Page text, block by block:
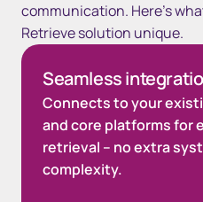
communication. Here’s
Retrieve solution unique.
Seamless
Connects to your
and core platforms for
retrieval – no extra
complexity.